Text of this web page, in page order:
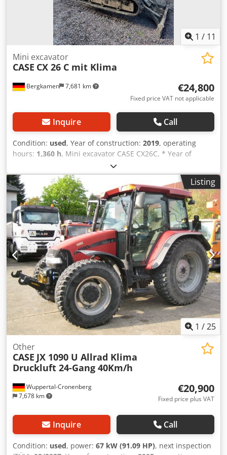
1 / 11
Bergkamen 7,681 km
Mini excavator
CASE CX 26 C mit Klima
€24,800
Fixed price VAT not applicable
Inquire Call
Condition: used, Year of construction: 2019, operating
hours: 1,360 h, Mini excavator CASE CX26C, * Year of
manufacture 2019, * 1360 operating hours, * Heating, * Air
conditioning, * Rubber tracks, * Dozer blade, * Quick
coupler Dkedpfx Amjurfkcenjr
Listing
1 /25
Wuppertal-Cronenberg
7,678 km
Other
CASE JX 1090 U Allrad Klima
Druckluft 24-Gang 40Km/h
€20,900
Fixed price plus VAT
Inquire Call
Condition: used, power: 67 kW (91.09 HP), next inspection